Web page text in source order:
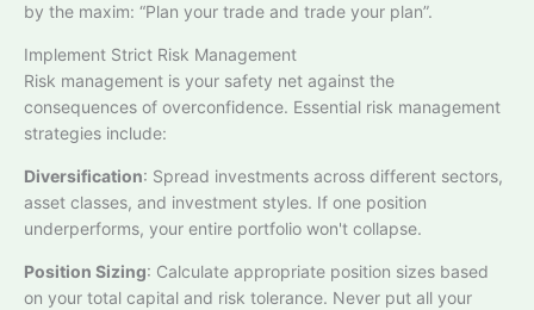
by the maxim: “Plan your trade and trade your plan”.​
Implement Strict Risk Management
Risk management is your safety net against the
consequences of overconfidence. Essential risk management
strategies include:​
Diversification: Spread investments across different sectors,
asset classes, and investment styles. If one position
underperforms, your entire portfolio won't collapse.
Position Sizing: Calculate appropriate position sizes based
on your total capital and risk tolerance. Never put all your